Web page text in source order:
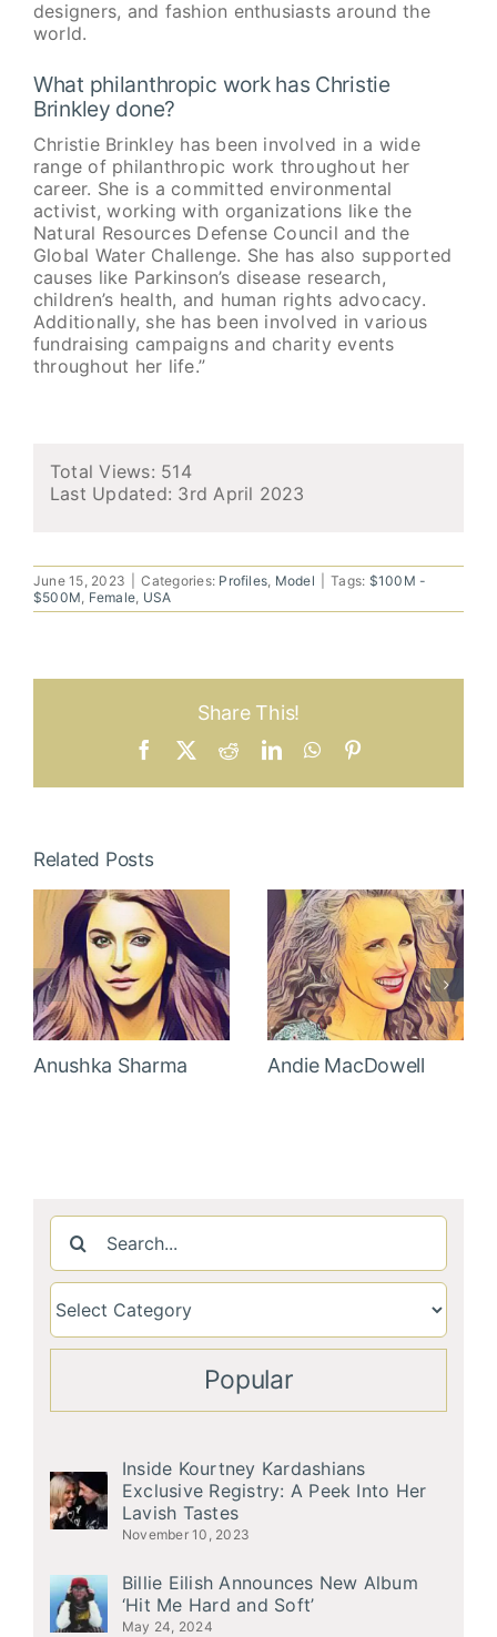
designers, and fashion enthusiasts around the
world.
What philanthropic work has Christie
Brinkley done?
Christie Brinkley has been involved in a wide
range of philanthropic work throughout her
career. She is a committed environmental
activist, working with organizations like the
Natural Resources Defense Council and the
Global Water Challenge. She has also supported
causes like Parkinson’s disease research,
children’s health, and human rights advocacy.
Additionally, she has been involved in various
fundraising campaigns and charity events
throughout her life.”
Total Views: 514
Last Updated: 3rd April 2023
June 15, 2023 Categories: Profiles, Model Tags: $100M -
$500M, Female, USA
Share This!
Facebook RedditLinkedInWhatsApp
Related Posts
Anushka Sharma Andie MacDowell
Search
for:
Popular
Inside Kourtney Kardashians
Exclusive Registry: A Peek Into Her
Lavish Tastes
November 10, 2023
Billie Eilish Announces New Album
‘Hit Me Hard and Soft’
May 24, 2024